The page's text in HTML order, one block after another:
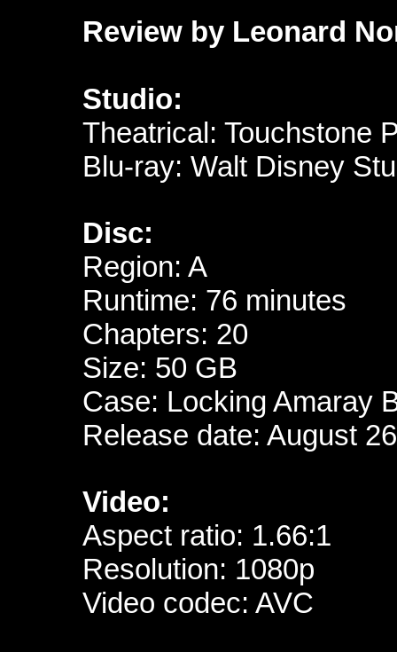
Review by Leonard
Studio:
Theatrical: Touchstone
Blu-ray: Walt Disney
Disc:
Region: A
Runtime: 76 minutes
Chapters: 20
Size: 50 GB
Case: Locking Amaray
Release date: August
Video:
Aspect ratio: 1.66:1
Resolution: 1080p
Video codec: AVC